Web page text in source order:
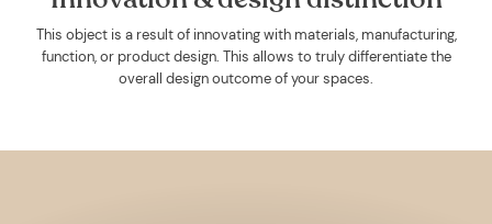
This object is a result of innovating with materials, manufacturing,
function, or product design. This allows to truly differentiate the
overall design outcome of your spaces.